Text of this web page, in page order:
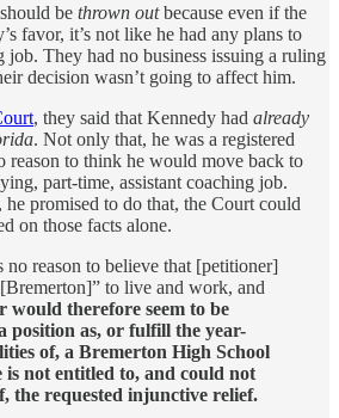
be thrown outbecause even if the
favor, it’s not like he had any plans to
job. They had no business issuing a ruling
decision wasn’t going to affect him.
, they said that Kennedy had already
. Not only that, he was a registered
reason to think he would move back to
part-time, assistant coaching job.
promised to do that, the Court could
on those facts alone.
no reason to believe that [petitioner]
to live and work, and
would therefore seem to be
position as, or fulfill the year-
of, a Bremerton High School
is not entitled to, and could not
the requested injunctive relief.